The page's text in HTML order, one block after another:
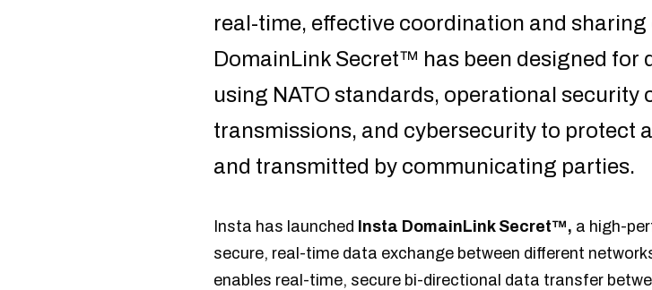
real-time, effective coordination and
DomainLink Secret™ has been designed for
using NATO standards, operational
transmissions, and cybersecurity to protect
and transmitted by communicating parties.
Insta has launched Insta DomainLink Secret™, a high-
secure, real-time data exchange between different
enables real-time, secure bi-directional data transfer